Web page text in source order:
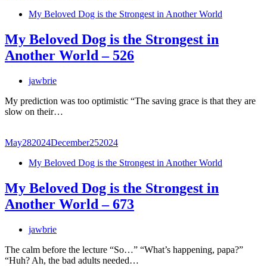
My Beloved Dog is the Strongest in Another World
My Beloved Dog is the Strongest in
Another World – 526
jawbrie
My prediction was too optimistic “The saving grace is that they are
slow on their…
May282024December252024
My Beloved Dog is the Strongest in Another World
My Beloved Dog is the Strongest in
Another World – 673
jawbrie
The calm before the lecture “So…” “What’s happening, papa?”
“Huh? Ah, the bad adults needed…